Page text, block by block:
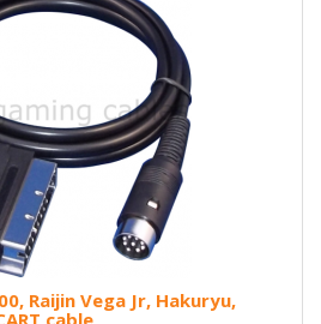
Raijin Vega Jr, Hakuryu,
cable